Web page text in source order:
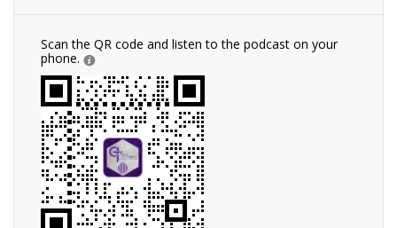
Scan the QR code and listen to the podcast on your
phone.